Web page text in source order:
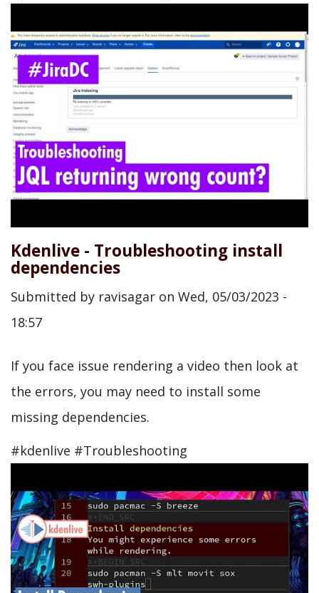
Kdenlive - Troubleshooting install
dependencies
Submitted by ravisagar on Wed, 05/03/2023 -
18:57
If you face issue rendering a video then look at
the errors, you may need to install some
missing dependencies.
#kdenlive #Troubleshooting